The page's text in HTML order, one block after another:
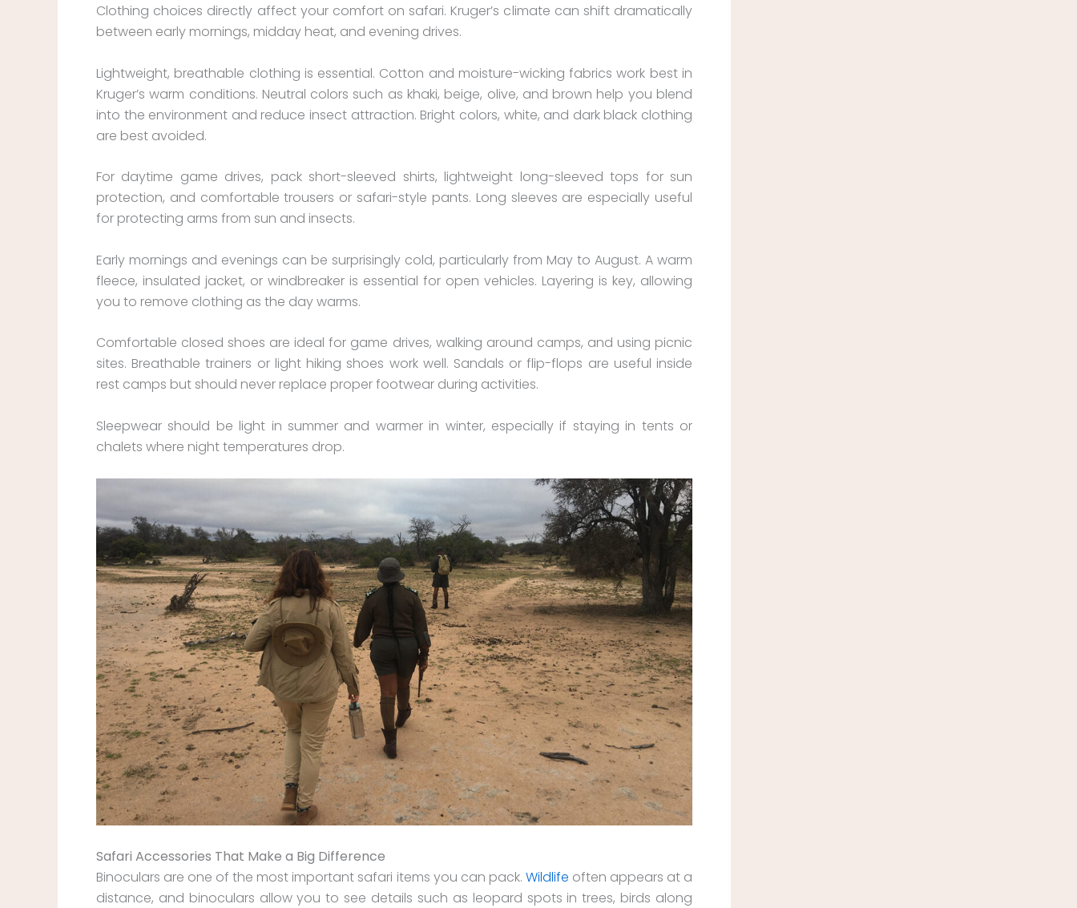
Clothing choices directly affect your comfort on safari. Kruger’s climate can shift dramatically
between early mornings, midday heat, and evening drives.
Lightweight, breathable clothing is essential. Cotton and moisture-wicking fabrics work best in
Kruger’s warm conditions. Neutral colors such as khaki, beige, olive, and brown help you blend
into the environment and reduce insect attraction. Bright colors, white, and dark black clothing
are best avoided.
For daytime game drives, pack short-sleeved shirts, lightweight long-sleeved tops for sun
protection, and comfortable trousers or safari-style pants. Long sleeves are especially useful
for protecting arms from sun and insects.
Early mornings and evenings can be surprisingly cold, particularly from May to August. A warm
fleece, insulated jacket, or windbreaker is essential for open vehicles. Layering is key, allowing
you to remove clothing as the day warms.
Comfortable closed shoes are ideal for game drives, walking around camps, and using picnic
sites. Breathable trainers or light hiking shoes work well. Sandals or flip-flops are useful inside
rest camps but should never replace proper footwear during activities.
Sleepwear should be light in summer and warmer in winter, especially if staying in tents or
chalets where night temperatures drop.
Safari Accessories That Make a Big Difference
Binoculars are one of the most important safari items you can pack. Wildlife often appears at a
distance, and binoculars allow you to see details such as leopard spots in trees, birds along